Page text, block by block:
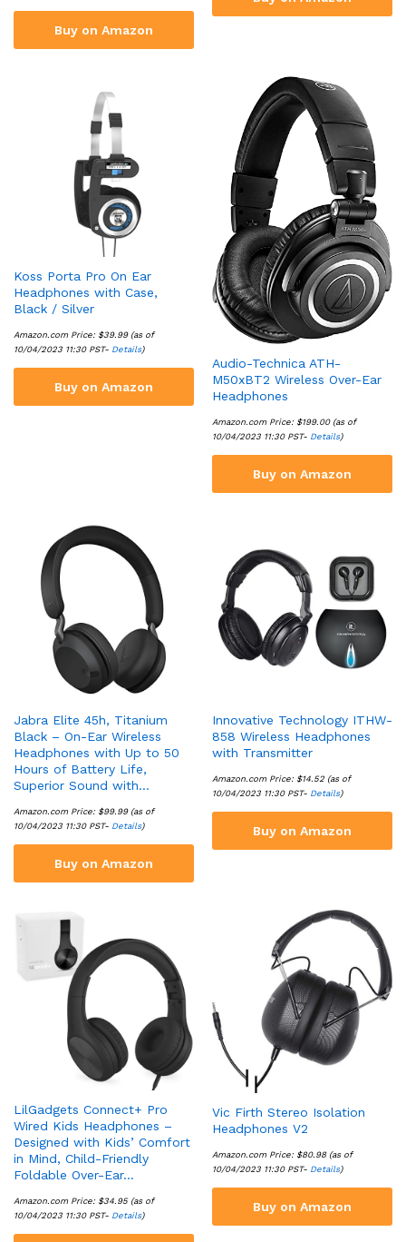
Buy on Amazon
Koss Porta Pro On Ear
Headphones with Case,
Black / Silver
Amazon.com Price: $39.99(as of
10/04/2023 11:30 PST- Details)
Buy on Amazon
Audio-Technica ATH-
M50xBT2 Wireless Over-Ear
Headphones
Amazon.com Price: $199.00(as of
10/04/2023 11:30 PST- Details)
Buy on Amazon
Jabra Elite 45h, Titanium
Black – On-Ear Wireless
Headphones with Up to 50
Hours of Battery Life,
Superior Sound with…
Amazon.com Price: $99.99(as of
10/04/2023 11:30 PST- Details)
Buy on Amazon
Innovative Technology ITHW-
858 Wireless Headphones
with Transmitter
Amazon.com Price: $14.52 (as of
10/04/2023 11:30 PST- Details)
Buy on Amazon
LilGadgets Connect+ Pro
Wired Kids Headphones –
Designed with Kids’ Comfort
in Mind, Child-Friendly
Foldable Over-Ear…
Amazon.com Price: $34.95 (as of
10/04/2023 11:30 PST- Details)
Vic Firth Stereo Isolation
Headphones V2
Amazon.com Price: $80.98(as of
10/04/2023 11:30 PST- Details)
Buy on Amazon